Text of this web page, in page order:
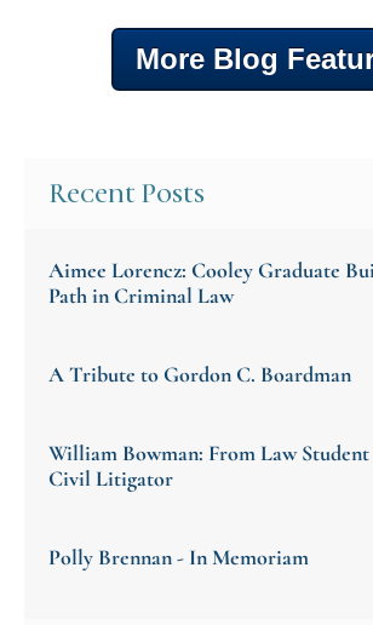
More Blog
Recent Posts
Aimee Lorencz: Cooley Graduate
Path in Criminal Law
A Tribute to Gordon C. Boardman
William Bowman: From Law
Civil Litigator
Polly Brennan - In Memoriam